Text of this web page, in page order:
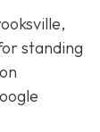
standing